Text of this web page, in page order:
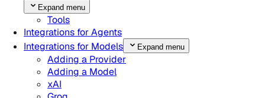
Expand menu
Tools
Integrations for Agents
Integrations for Models
Expand menu
Adding a Provider
Adding a Model
xAI